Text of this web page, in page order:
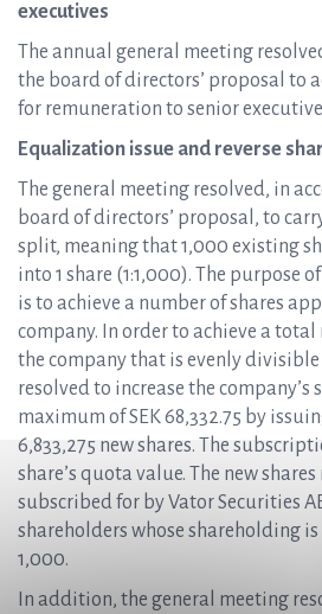
executives
The annual general meeting
the board of directors’ proposal to
for remuneration to senior
Equalization issue and reverse
The general meeting resolved, in
board of directors’ proposal, to
split, meaning that 1,000 existing
into 1 share (1:1,000). The purpose
is to achieve a number of shares
company. In order to achieve a total
the company that is evenly divisible
resolved to increase the company’s
maximum of SEK 68,332.75 by
6,833,275 new shares. The
share’s quota value. The new
subscribed for by Vator Securities
shareholders whose shareholding
1,000.
In addition, the general meeting